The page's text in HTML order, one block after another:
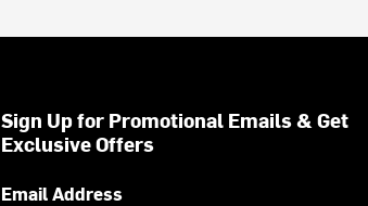
Sign Up for Promotional Emails & Get
Exclusive Offers
Email Address